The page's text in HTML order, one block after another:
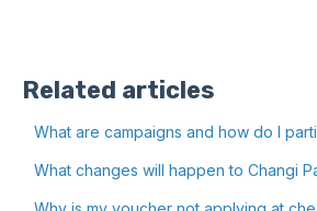
Related articles
What are campaigns and how do I
What changes will happen to Changi